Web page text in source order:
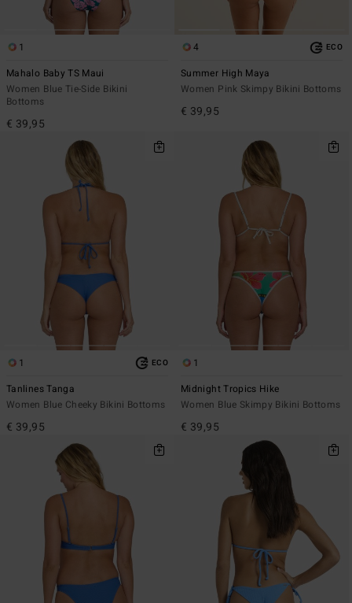
1
Mahalo Baby TS Maui
Women Blue Tie-Side Bikini
Bottoms
€ 39,95
4 ECO
Summer High Maya
Women Pink Skimpy Bikini Bottoms
€ 39,95
1 ECO
Tanlines Tanga
Women Blue Cheeky Bikini Bottoms
€ 39,95
1
Midnight Tropics Hike
Women Blue Skimpy Bikini Bottoms
€ 39,95